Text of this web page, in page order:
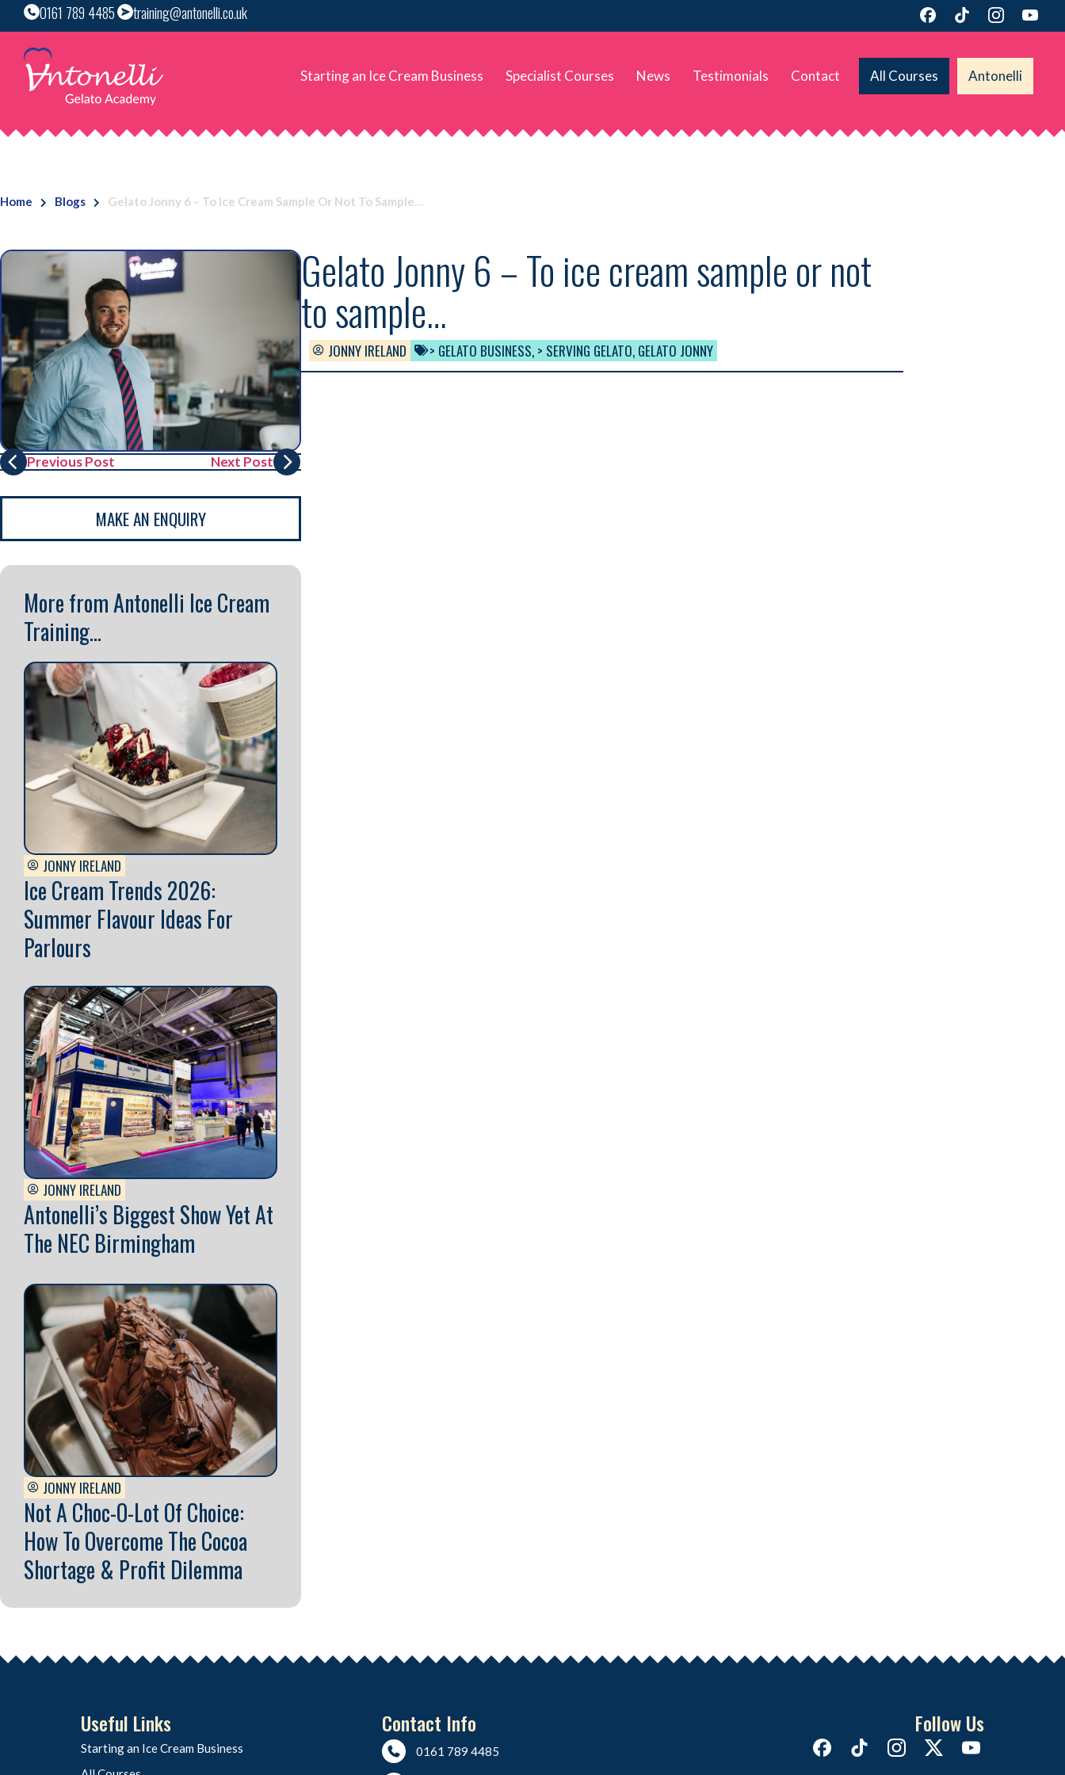
0161 789 4485 training@antonelli.co.uk
Starting an Ice Cream Business Specialist Courses News Testimonials Contact All Courses Antonelli
Home Blogs Gelato Jonny 6 – To Ice Cream Sample Or Not To Sample…
Previous Post Next Post
MAKE AN ENQUIRY
More from Antonelli Ice Cream
Training...
JONNY IRELAND
Ice Cream Trends 2026:
Summer Flavour Ideas For
Parlours
JONNY IRELAND
Antonelli’s Biggest Show Yet At
The NEC Birmingham
JONNY IRELAND
Not A Choc-O-Lot Of Choice:
How To Overcome The Cocoa
Shortage & Profit Dilemma
Gelato Jonny 6 – To ice cream sample or not
to sample…
JONNY IRELAND > GELATO BUSINESS, > SERVING GELATO, GELATO JONNY
Useful Links
Starting an Ice Cream Business
Contact Info
0161 789 4485
Follow Us